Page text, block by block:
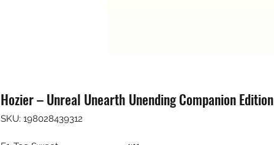
Hozier – Unreal Unearth Unending Companion Edition
SKU: 198028439312